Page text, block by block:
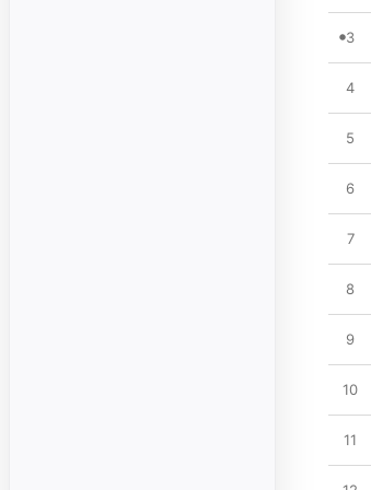
3
4
5
6
7
8
9
10
11